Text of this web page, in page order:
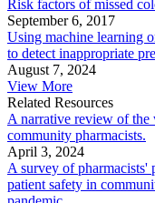
Risk factors of missed
September 6, 2017
Using machine learning
to detect inappropriate
August 7, 2024
View More
Related Resources
A narrative review of
community pharmacists.
April 3, 2024
A survey of pharmacists'
patient safety in